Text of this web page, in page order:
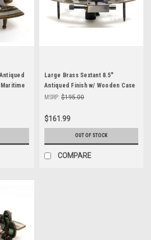
Large Brass Sextant 8.5"
Antiqued Finish w/ Wooden Case
Astrolabe Decor
MSRP: $195.00
$161.99
OUT OF STOCK
COMPARE